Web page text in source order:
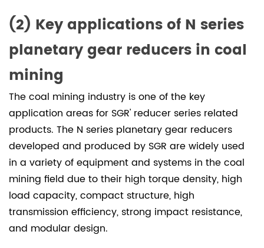
（3）
Meet
us
at
booth
W3328
to
discuss
new
technologies
in
the
coal
mining
(2) Key applications of N series
planetary gear reducers in coal
mining
The coal mining industry is one of the key
application areas for SGR' reducer series related
products. The N series planetary gear reducers
developed and produced by SGR are widely used
in a variety of equipment and systems in the coal
mining field due to their high torque density, high
load capacity, compact structure, high
transmission efficiency, strong impact resistance,
and modular design.